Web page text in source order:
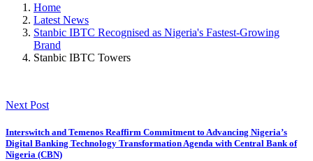
Home
Latest News
Stanbic IBTC Recognised as Nigeria's Fastest-Growing
Brand
Stanbic IBTC Towers
Next Post
Interswitch and Temenos Reaffirm Commitment to Advancing Nigeria’s
Digital Banking Technology Transformation Agenda with Central Bank of
Nigeria (CBN)